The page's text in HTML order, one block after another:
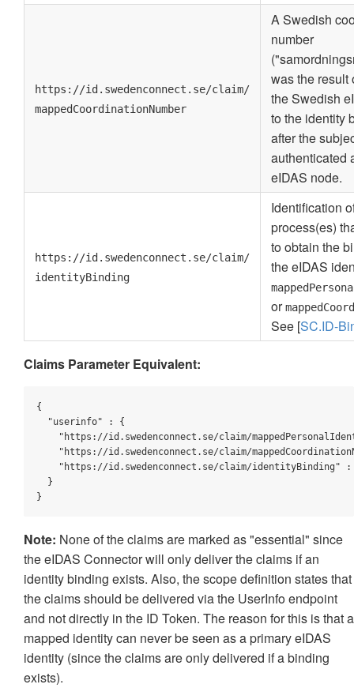
https://id.swedenconnect.se/claim/
mappedCoordinationNumber
A Swedish
number
was the result
the Swedish
to the identity
after the
authenticated
eIDAS node.
https://id.swedenconnect.se/claim/
identityBinding
Identification
process(es)
to obtain the
the eIDAS
or
See [SC.ID-
Claims Parameter Equivalent:
{
"userinfo" : {
"https://id.swedenconnect.se/claim/
"https://id.swedenconnect.se/claim/
"https://id.swedenconnect.se/claim/identityBinding"
  }
}
Note: None of the claims are marked as "essential" since
the eIDAS Connector will only deliver the claims if an
identity binding exists. Also, the scope definition states that
the claims should be delivered via the UserInfo endpoint
and not directly in the ID Token. The reason for this is that a
mapped identity can never be seen as a primary eIDAS
identity (since the claims are only delivered if a binding
exists).